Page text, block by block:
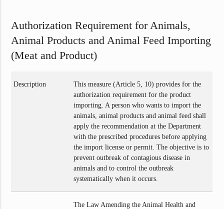
Authorization Requirement for Animals,
Animal Products and Animal Feed Importing
(Meat and Product)
Description
This measure (Article 5, 10) provides for the
authorization requirement for the product
importing. A person who wants to import the
animals, animal products and animal feed shall
apply the recommendation at the Department
with the prescribed procedures before applying
the import license or permit. The objective is to
prevent outbreak of contagious disease in
animals and to control the outbreak
systematically when it occurs.
The Law Amending the Animal Health and